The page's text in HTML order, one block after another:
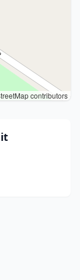
contributors